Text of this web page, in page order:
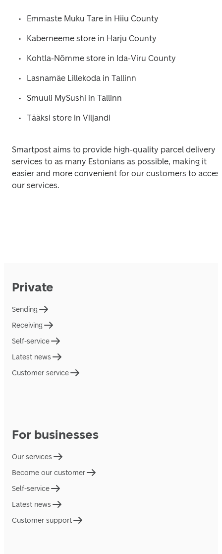
Emmaste Muku Tare in Hiiu County
Kaberneeme store in Harju County
Kohtla-Nõmme store in Ida-Viru County
Lasnamäe Lillekoda in Tallinn
Smuuli MySushi in Tallinn
Tääksi store in Viljandi
Smartpost aims to provide high-quality parcel delivery
services to as many Estonians as possible, making it
easier and more convenient for our customers to
our services.
Private
Sending
Receiving
Self-service
Latest news
Customer service
For businesses
Our services
Become our customer
Self-service
Latest news
Customer support